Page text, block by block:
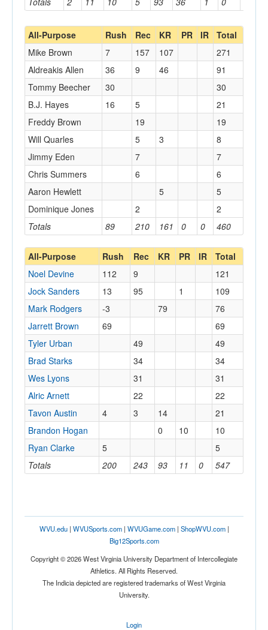
All-Purpose Rush Rec KR PR IR Total
Totals 89 210 161 0 0 460
Mike Brown 7 157 107
271
Aldreakis Allen
36 9 46
91
Tommy Beecher
30
30
B.J. Hayes
16 5
21
Freddy Brown
19
19
Will Quarles
5 3
8
Jimmy Eden
7
7
Chris Summers
6
6
Aaron Hewlett
5
5
Dominique Jones
2 2
All-Purpose Rush Rec KR PR IR Total
Totals 200 243 93 11 0 547
Noel Devine 112 9
121
Jock Sanders
13 95 1
109
Mark Rodgers
-3 79
76
Jarrett Brown
69
69
Tyler Urban
49
49
Brad Starks
34
34
Wes Lyons
31
31
Alric Arnett
22
22
Tavon Austin
4 3 14
21
Brandon Hogan
0 10
10
Ryan Clarke
5 5
WVU.edu| WVUSports.com| WVUGame.com| ShopWVU.com|
Big12Sports.com
Copyright © 2026 West Virginia University Department of Intercollegiate
Athletics. All Rights Reserved.
The Indicia depicted are registered trademarks of West Virginia
University.
Login